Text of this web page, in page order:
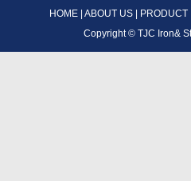
HOME ABOUT US PRODUCT
Copyright ©TJC Iron&